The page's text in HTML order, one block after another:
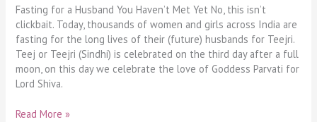
Fasting for a Husband You Haven’t Met Yet No, this isn’t
clickbait. Today, thousands of women and girls across India are
fasting for the long lives of their (future) husbands for Teejri.
Teej or Teejri (Sindhi) is celebrated on the third day after a full
moon, on this day we celebrate the love of Goddess Parvati for
Lord Shiva.
Read More »